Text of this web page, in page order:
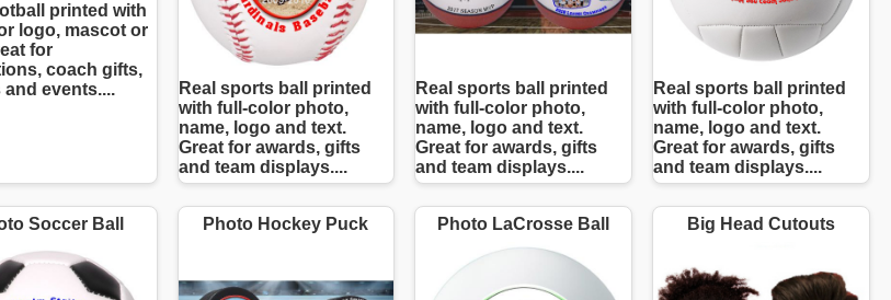
printed with
logo, mascot or
for
coach gifts,
and events....
Real sports ball printed
with full-color photo,
name, logo and text.
Great for awards, gifts
and team displays....
Real sports ball printed
with full-color photo,
name, logo and text.
Great for awards, gifts
and team displays....
Real sports ball printed
with full-color photo,
name, logo and text.
Great for awards, gifts
and team displays....
Soccer Ball Photo Hockey Puck Photo LaCrosse Ball Big Head Cutouts